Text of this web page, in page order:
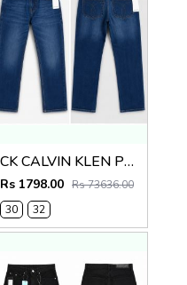
CK CALVIN KLEN PREMIUM BLUE DENIM
Rs 1798.00 Rs 73636.00
30
32